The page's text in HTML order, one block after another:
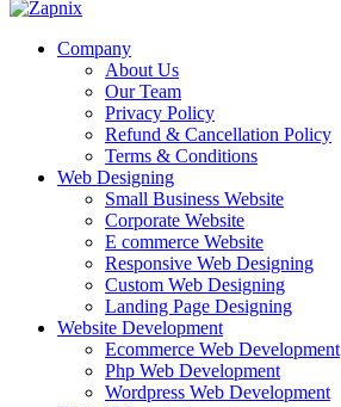
Company
About Us
Our Team
Privacy Policy
Refund & Cancellation Policy
Terms & Conditions
Web Designing
Small Business Website
Corporate Website
E commerce Website
Responsive Web Designing
Custom Web Designing
Landing Page Designing
Website Development
Ecommerce Web Development
Php Web Development
Wordpress Web Development